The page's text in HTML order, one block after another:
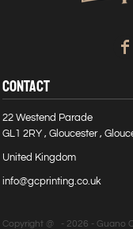
CONTACT
22 Westend Parade
GL1 2RY , Gloucester ,
United Kingdom
info@gcprinting.co.uk
Copyright @ - 2026 - Guano